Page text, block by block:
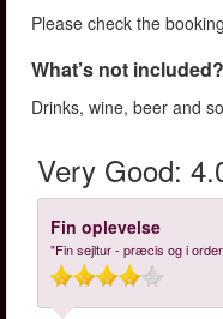
Please check the
What’s not included?
Drinks, wine, beer and
Very Good:
Fin oplevelse
"Fin sejltur - præcis og i